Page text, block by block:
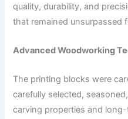
quality, durability, and
that remained unsurpassed
Advanced Woodworking
The printing blocks were
carefully selected,
carving properties and